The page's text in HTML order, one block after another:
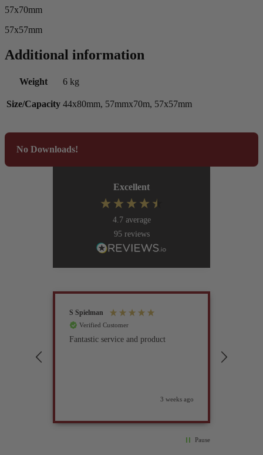
57x70mm
57x57mm
Additional information
Weight 6 kg
Size/Capacity 44x80mm, 57mmx70m, 57x57mm
No Downloads!
Excellent
4.7 average
95 reviews
S Spielman
Verified Customer
Fantastic service and product
3 weeks ago
Pause